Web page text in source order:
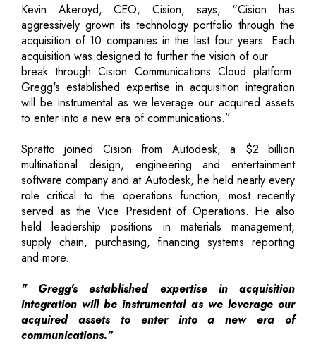
Kevin Akeroyd, CEO, Cision, says, “Cision has
aggressively grown its technology portfolio through the
acquisition of 10 companies in the last four years. Each
acquisition was designed to further the vision of our
break through Cision Communications Cloud platform.
Gregg's established expertise in acquisition integration
will be instrumental as we leverage our acquired assets
to enter into a new era of communications.”
Spratto joined Cision from Autodesk, a $2 billion
multinational design, engineering and entertainment
software company and at Autodesk, he held nearly every
role critical to the operations function, most recently
served as the Vice President of Operations. He also
held leadership positions in materials management,
supply chain, purchasing, financing systems reporting
and more.
" Gregg's established expertise in acquisition
integration will be instrumental as we leverage our
acquired assets to enter into a new era of
communications."